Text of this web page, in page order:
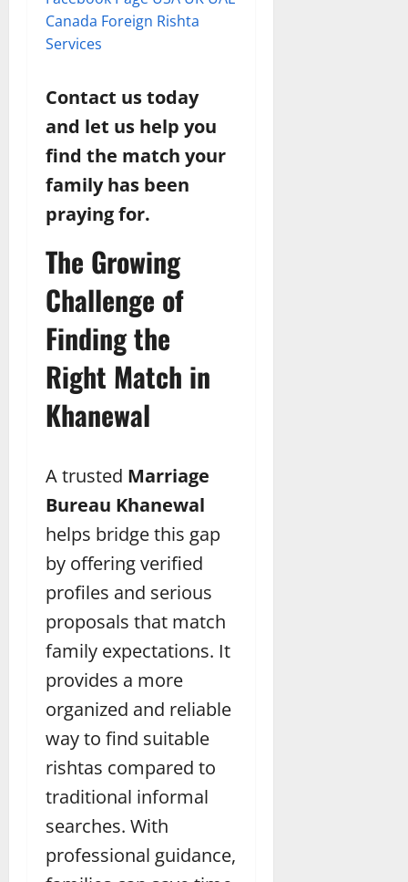
Canada Foreign Rishta
Services
Contact us today
and let us help you
find the match your
family has been
praying for.
The Growing
Challenge of
Finding the
Right Match in
Khanewal
A trusted Marriage
Bureau Khanewal
helps bridge this gap
by offering verified
profiles and serious
proposals that match
family expectations. It
provides a more
organized and reliable
way to find suitable
rishtas compared to
traditional informal
searches. With
professional guidance,